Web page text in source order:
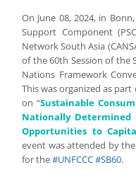
On June 08, 2024, in
Support Component
Network South Asia
of the 60th Session of the
Nations Framework
This was organized as
on “Sustainable
Nationally Determined
Opportunities to
event was attended by
for the#UNFCCC#SB60.